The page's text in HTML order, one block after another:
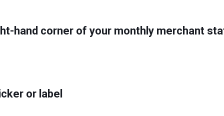
hand corner of your monthly merchant
or label